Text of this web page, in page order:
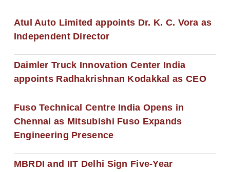
Atul Auto Limited appoints Dr. K. C. Vora as
Independent Director
Daimler Truck Innovation Center India
appoints Radhakrishnan Kodakkal as CEO
Fuso Technical Centre India Opens in
Chennai as Mitsubishi Fuso Expands
Engineering Presence
MBRDI and IIT Delhi Sign Five-Year